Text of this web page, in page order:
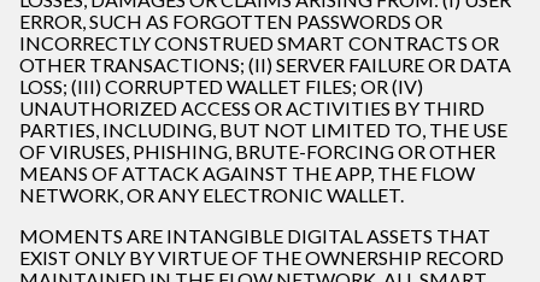
ERROR, SUCH AS FORGOTTEN PASSWORDS OR
INCORRECTLY CONSTRUED SMART CONTRACTS OR
OTHER TRANSACTIONS; (II) SERVER FAILURE OR DATA
LOSS; (III) CORRUPTED WALLET FILES; OR (IV)
UNAUTHORIZED ACCESS OR ACTIVITIES BY THIRD
PARTIES, INCLUDING, BUT NOT LIMITED TO, THE USE
OF VIRUSES, PHISHING, BRUTE-FORCING OR OTHER
MEANS OF ATTACK AGAINST THE APP, THE FLOW
NETWORK, OR ANY ELECTRONIC WALLET.
MOMENTS ARE INTANGIBLE DIGITAL ASSETS THAT
EXIST ONLY BY VIRTUE OF THE OWNERSHIP RECORD